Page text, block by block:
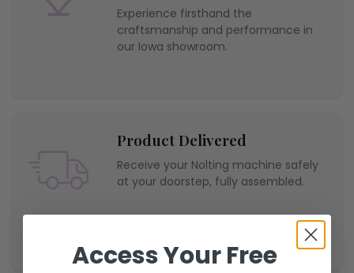
Experience firsthand the
craftsmanship and performance in
our Iowa showroom.
Product Delivered
Receive your Nolting machine safely
at your doorstep, fully assembled.
Access Your Free